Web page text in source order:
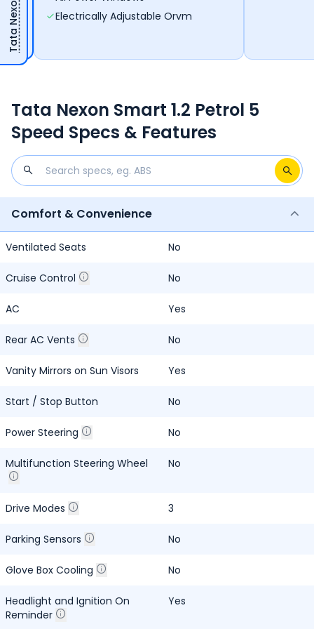
Electrically Adjustable Orvm
Tata Nexon Smart 1.2 Petrol 5
Speed Specs & Features
Comfort & Convenience
Ventilated Seats No
Cruise Control No
AC Yes
Rear AC Vents No
Vanity Mirrors on Sun Visors Yes
Start / Stop Button No
Power Steering No
Multifunction Steering Wheel No
Drive Modes 3
Parking Sensors No
Glove Box Cooling No
Headlight and Ignition On
Reminder
Yes